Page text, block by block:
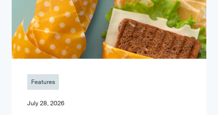
Features
July 28, 2026